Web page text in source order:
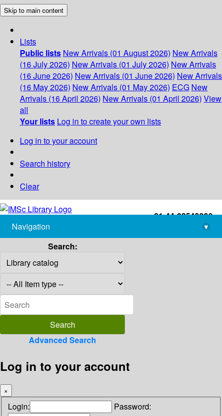
Skip to main content
Lists
Public lists New Arrivals (01 August 2026) New Arrivals
(16 July 2026) New Arrivals (01 July 2026) New Arrivals
(16 June 2026) New Arrivals (01 June 2026) New Arrivals
(16 May 2026) New Arrivals (01 May 2026) ECG New
Arrivals (16 April 2026) New Arrivals (01 April 2026) View
all
Your lists Log in to create your own lists
Log in to your account
Search history
Clear
+91-44-22543226
library@imsc.res.in
Navigation
▾
Search:
Advanced Search
Log in to your account
×
Login: Password: